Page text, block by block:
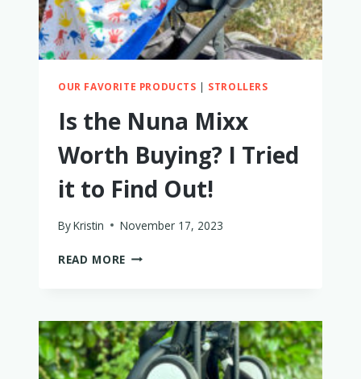
OUR FAVORITE PRODUCTS | STROLLERS
Is the Nuna Mixx
Worth Buying? I Tried
it to Find Out!
ByKristin November 17, 2023
READ MORE IS
WORTH
BUYING?
I
TRIED